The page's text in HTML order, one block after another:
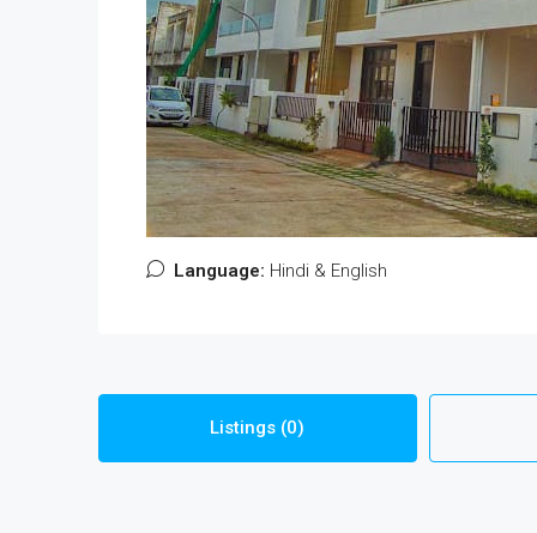
Language: Hindi & English
Listings (0)